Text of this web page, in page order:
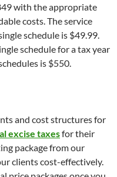
with the appropriate
costs. The service
schedule is $49.99.
schedule for a tax year
is $550.
and cost structures for
excise taxesfor their
package from our
clients cost-effectively.